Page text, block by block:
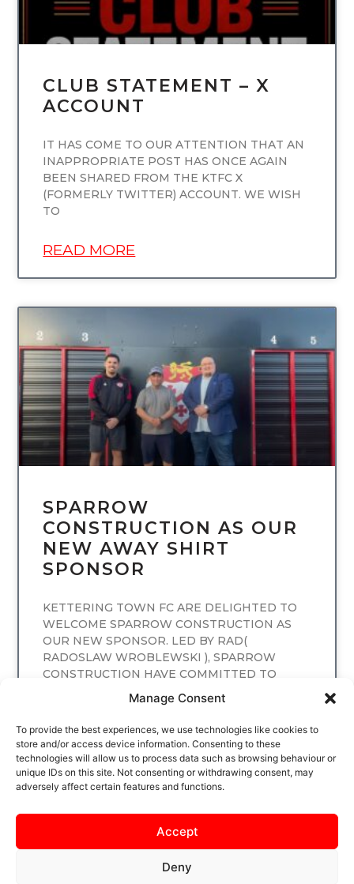
Manage Consent
To provide the best experiences, we use technologies like cookies to
store and/or access device information. Consenting to these
technologies will allow us to process data such as browsing behaviour or
unique IDs on this site. Not consenting or withdrawing consent, may
adversely affect certain features and functions.
Accept
Deny
CLUB STATEMENT – X
ACCOUNT
IT HAS COME TO OUR ATTENTION THAT AN
INAPPROPRIATE POST HAS ONCE AGAIN
BEEN SHARED FROM THE KTFC X
(FORMERLY TWITTER) ACCOUNT. WE WISH
TO
READ MORE
UNCATEGORIZED
SPARROW
CONSTRUCTION AS OUR
NEW AWAY SHIRT
SPONSOR
KETTERING TOWN FC ARE DELIGHTED TO
WELCOME SPARROW CONSTRUCTION AS
OUR NEW SPONSOR. LED BY RAD(
RADOSLAW WROBLEWSKI ), SPARROW
CONSTRUCTION HAVE COMMITTED TO
READ MORE